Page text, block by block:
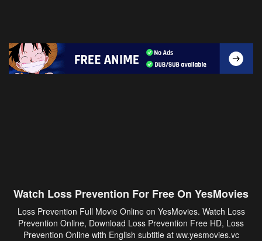
Watch Loss Prevention For Free On YesMovies
Loss Prevention Full Movie Online on YesMovies. Watch Loss
Prevention Online, Download Loss Prevention Free HD, Loss
Prevention Online with English subtitle at ww.yesmovies.vc